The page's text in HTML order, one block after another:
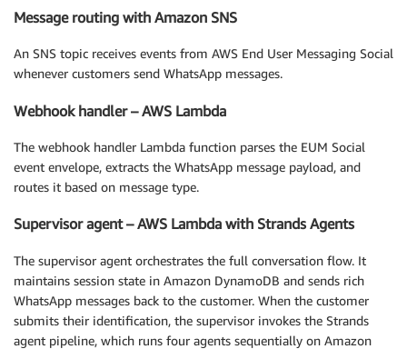
Message routing with Amazon SNS
An SNS topic receives events from AWS End User Messaging Social
whenever customers send WhatsApp messages.
Webhook handler – AWS Lambda
The webhook handler Lambda function parses the EUM Social
event envelope, extracts the WhatsApp message payload, and
routes it based on message type.
Supervisor agent – AWS Lambda with Strands Agents
The supervisor agent orchestrates the full conversation flow. It
maintains session state in Amazon DynamoDB and sends rich
WhatsApp messages back to the customer. When the customer
submits their identification, the supervisor invokes the Strands
agent pipeline, which runs four agents sequentially on Amazon